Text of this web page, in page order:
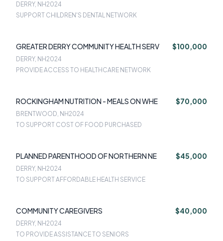
DERRY, NH2024
SUPPORT CHILDREN'S DENTAL NETWORK
GREATER DERRY COMMUNITY HEALTH SERV $100,000
DERRY, NH2024
PROVIDE ACCESS TO HEALTHCARE NETWORK
ROCKINGHAM NUTRITION - MEALS ON WHE $70,000
BRENTWOOD, NH2024
TO SUPPORT COST OF FOOD PURCHASED
PLANNED PARENTHOOD OF NORTHERN NE $45,000
DERRY, NH2024
TO SUPPORT AFFORDABLE HEALTH SERVICE
COMMUNITY CAREGIVERS $40,000
DERRY, NH2024
TO PROVIDE ASSISTANCE TO SENIORS